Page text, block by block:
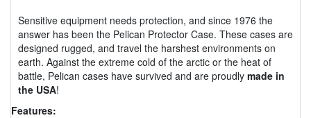
Sensitive equipment needs protection, and since 1976 the
answer has been the Pelican Protector Case. These cases are
designed rugged, and travel the harshest environments on
earth. Against the extreme cold of the arctic or the heat of
battle, Pelican cases have survived and are proudly made in
the USA!
Features: